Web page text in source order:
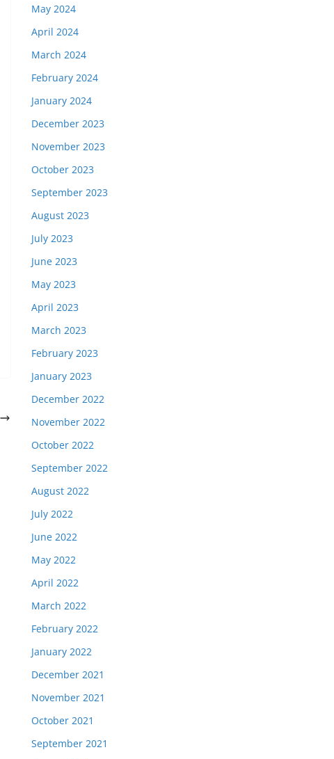
May 2024
April 2024
March 2024
February 2024
January 2024
December 2023
November 2023
October 2023
September 2023
August 2023
July 2023
June 2023
May 2023
April 2023
March 2023
February 2023
January 2023
December 2022
November 2022
October 2022
September 2022
August 2022
July 2022
June 2022
May 2022
April 2022
March 2022
February 2022
January 2022
December 2021
November 2021
October 2021
September 2021